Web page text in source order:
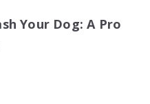
Your Dog: A Pro